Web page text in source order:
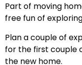
Part of moving
free fun of
Plan a couple of
for the first couple
the new home.